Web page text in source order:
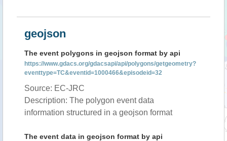
geojson
The event polygons in geojson format by api
https://www.gdacs.org/gdacsapi/api/polygons/getgeometry?
eventtype=TC&eventid=1000466&episodeid=32
Source: EC-JRC
Description: The polygon event data
information structured in a geojson format
The event data in geojson format by api